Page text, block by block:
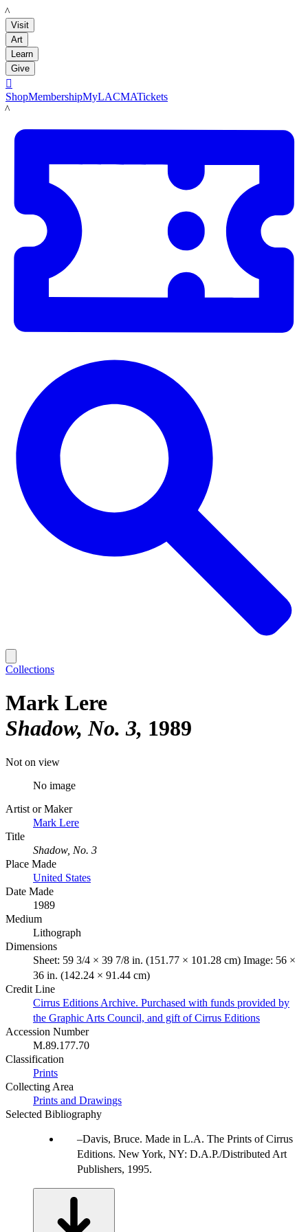
LACMA
Visit
Art
Learn
Give

ShopMembershipMyLACMATickets
LACMA
Collections
Mark Lere
Shadow, No. 3 1989
Not on view
No image
Artist or Maker
Mark Lere
Title
Shadow, No. 3
Place Made
United States
Date Made
1989
Medium
Lithograph
Dimensions
Sheet: 59 3/4 × 39 7/8 in. (151.77 × 101.28 cm) Image: 56 ×
36 in. (142.24 × 91.44 cm)
Credit Line
Cirrus Editions Archive. Purchased with funds provided by
the Graphic Arts Council, and gift of Cirrus Editions
Accession Number
M.89.177.70
Classification
Prints
Collecting Area
Prints and Drawings
Selected Bibliography
Davis, Bruce. Made in L.A. The Prints of Cirrus
Editions. New York, NY: D.A.P./Distributed Art
Publishers, 1995.